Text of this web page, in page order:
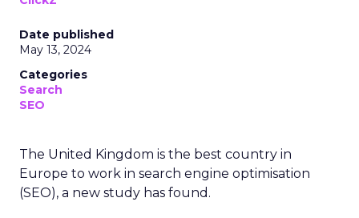
Date published
May 13, 2024
Categories
Search
SEO
The United Kingdom is the best country in
Europe to work in search engine optimisation
(SEO), a new study has found.